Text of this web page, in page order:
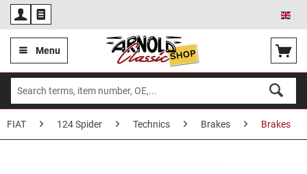
Menu
FIAT 124 Spider Technics Brakes Brakes